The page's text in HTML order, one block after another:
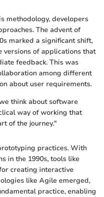
methodology, developers
The advent of
marked a significant shift,
of applications that
feedback. This was
among different
about user requirements.
think about software
way of working that
of the journey."
practices. With
in the 1990s, tools like
creating interactive
like Agile emerged,
practice, enabling